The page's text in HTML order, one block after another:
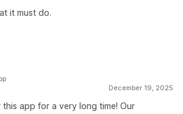
it must do.
December 19, 2025
this app for a very long time! Our